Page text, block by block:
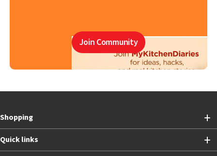
Join Community
Shopping
Quick links